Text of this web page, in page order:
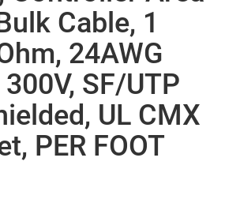
Cable, 1
24AWG
SF/UTP
UL CMX
PER FOOT